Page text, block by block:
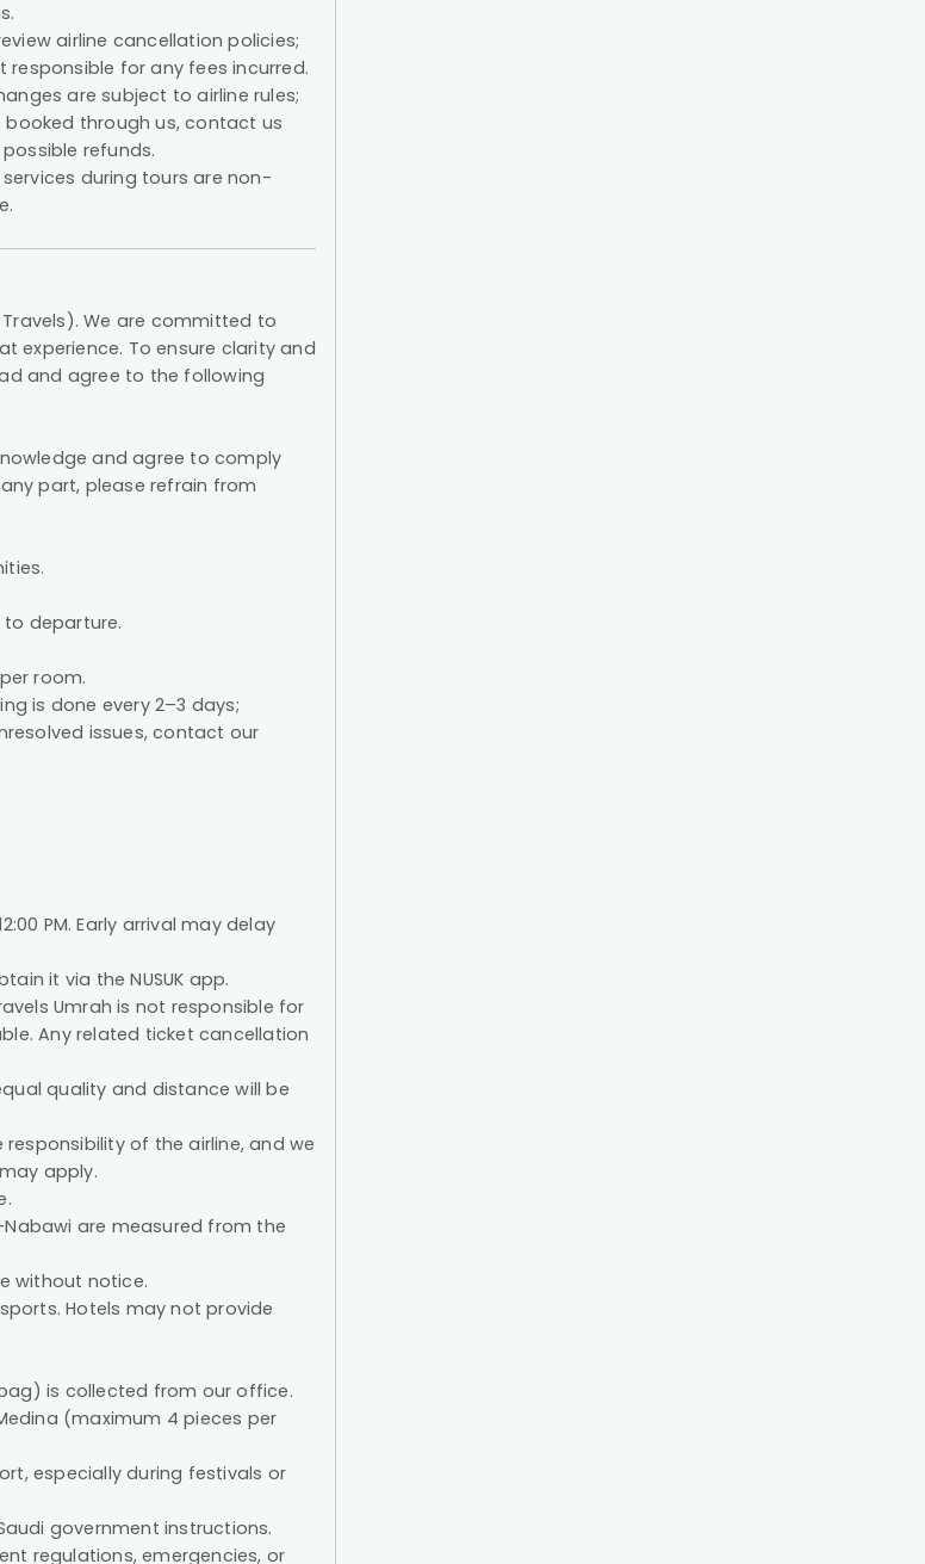
airline cancellation policies;
responsible for any fees incurred.
are subject to airline rules;
booked through us, contact us
refunds.
during tours are non-
We are committed to
experience. To ensure clarity and
and agree to the following
and agree to comply
part, please refrain from
departure.
room.
is done every 2–3 days;
issues, contact our
PM. Early arrival may delay
it via the NUSUK app.
Umrah is not responsible for
Any related ticket cancellation
quality and distance will be
of the airline, and we
apply.
are measured from the
without notice.
Hotels may not provide
is collected from our office.
(maximum 4 pieces per
especially during festivals or
government instructions.
regulations, emergencies, or